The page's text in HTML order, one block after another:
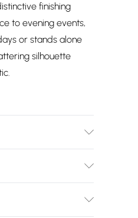
finishing
to evening events,
or stands alone
silhouette